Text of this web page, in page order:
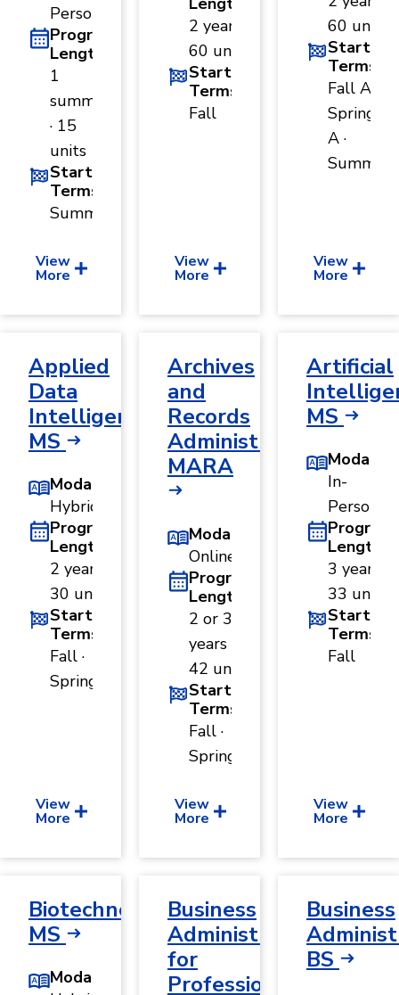
Sciences
Social
Sciences
Person
Program
Length
1
summer
· 15
units
Start
Terms
Summer
View
More
2 years ·
60 units
Start
Terms
Fall
View
More
60 units
Start
Terms
Fall A ·
Spring
A ·
Summer
View
More
Applied
Data
Intelligence,
MS
Modality
Hybrid
Program
Length
2 years ·
30 units
Start
Terms
Fall ·
Spring
View
More
Archives
and
Records
Administration,
MARA
Modality
Online
Program
Length
2 or 3
years ·
42 units
Start
Terms
Fall ·
Spring
View
More
Artificial
MS
Modality
In-
Person
Program
Length
3 years ·
33 units
Start
Terms
Fall
View
More
Biotechnology,
MS
Modality
Business
Administration
for
Professionals,
Business
BS